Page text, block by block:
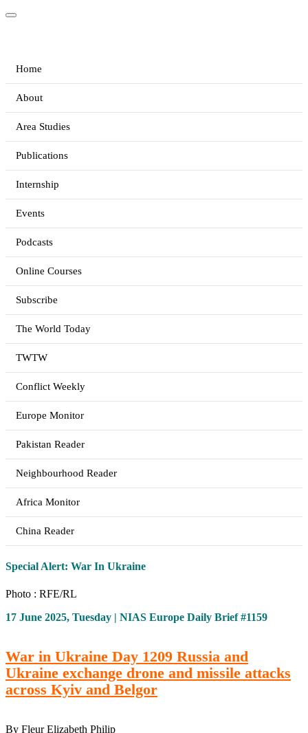
Home
About
Area Studies
Publications
Internship
Events
Podcasts
Online Courses
Subscribe
The World Today
TWTW
Conflict Weekly
Europe Monitor
Pakistan Reader
Neighbourhood Reader
Africa Monitor
China Reader
Special Alert: War In Ukraine
Photo : RFE/RL
17 June 2025, Tuesday | NIAS Europe Daily Brief #1159
War in Ukraine Day 1209 Russia and
Ukraine exchange drone and missile attacks
across Kyiv and Belgor
By Fleur Elizabeth Philip